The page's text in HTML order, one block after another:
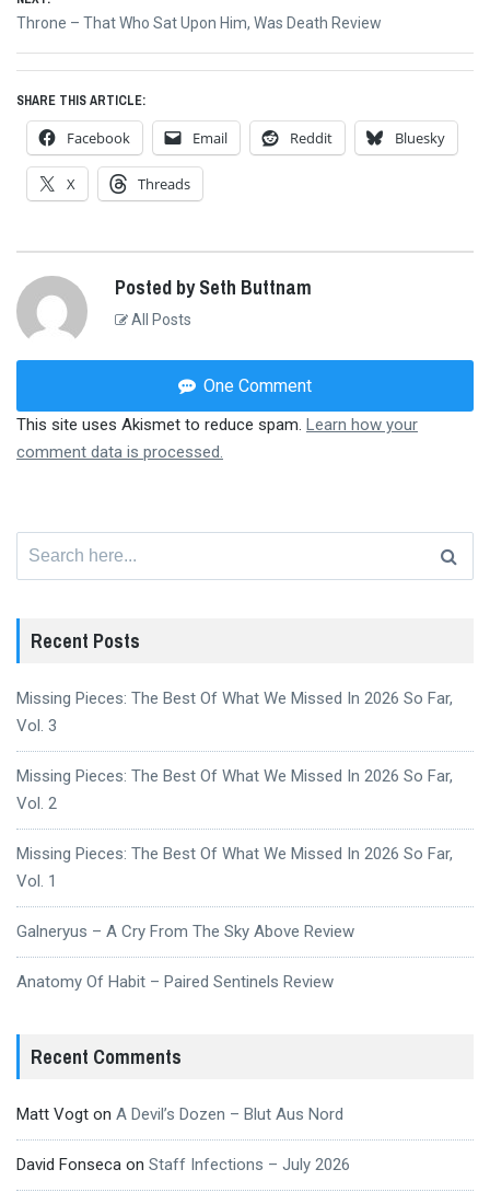
Next
Throne – That Who Sat Upon Him, Was Death Review
SHARE THIS ARTICLE:
Facebook Email Reddit Bluesky
X Threads
Posted by Seth Buttnam
All Posts
One Comment
This site uses Akismet to reduce spam. Learn how your
comment data is processed.
Recent Posts
Missing Pieces: The Best Of What We Missed In 2026 So Far,
Vol. 3
Missing Pieces: The Best Of What We Missed In 2026 So Far,
Vol. 2
Missing Pieces: The Best Of What We Missed In 2026 So Far,
Vol. 1
Galneryus – A Cry From The Sky Above Review
Anatomy Of Habit – Paired Sentinels Review
Recent Comments
Matt Vogt on A Devil’s Dozen – Blut Aus Nord
David Fonseca on Staff Infections – July 2026